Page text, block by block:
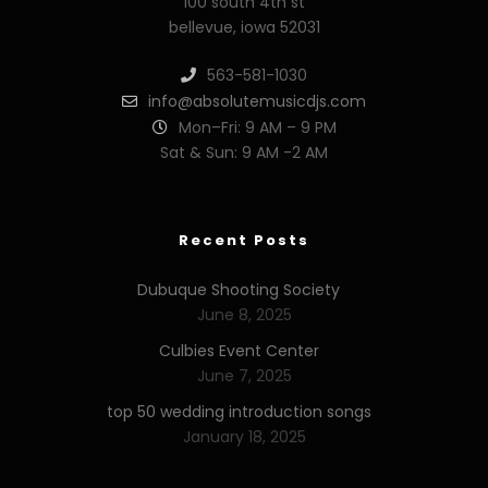
bellevue, iowa 52031
563-581-1030
info@absolutemusicdjs.com
Mon–Fri: 9 AM – 9 PM
Sat & Sun: 9 AM -2 AM
Recent Posts
Dubuque Shooting Society
June 8, 2025
Culbies Event Center
June 7, 2025
top 50 wedding introduction songs
January 18, 2025